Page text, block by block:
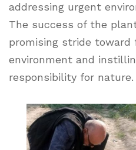
addressing urgent
The success of the
promising stride toward
environment and
responsibility for nature.